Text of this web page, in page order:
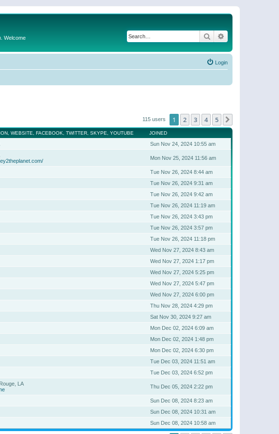
Welcome Search
Login
115 users 1 2 3 4 5
WEBSITE, FACEBOOK, TWITTER, SKYPE, YOUTUBE JOINED
Sun Nov 24, 2024 10:55 am
Mon Nov 25, 2024 11:56 am
Tue Nov 26, 2024 8:44 am
Tue Nov 26, 2024 9:31 am
Tue Nov 26, 2024 9:42 am
Tue Nov 26, 2024 11:19 am
Tue Nov 26, 2024 3:43 pm
Tue Nov 26, 2024 3:57 pm
Tue Nov 26, 2024 11:18 pm
Wed Nov 27, 2024 8:43 am
Wed Nov 27, 2024 1:17 pm
Wed Nov 27, 2024 5:25 pm
Wed Nov 27, 2024 5:47 pm
Wed Nov 27, 2024 6:00 pm
Thu Nov 28, 2024 4:29 pm
Sat Nov 30, 2024 9:27 am
Mon Dec 02, 2024 6:09 am
Mon Dec 02, 2024 1:48 pm
Mon Dec 02, 2024 6:30 pm
Tue Dec 03, 2024 11:51 am
Tue Dec 03, 2024 6:52 pm
LA
Thu Dec 05, 2024 2:22 pm
Sun Dec 08, 2024 8:23 am
Sun Dec 08, 2024 10:31 am
Sun Dec 08, 2024 10:58 am